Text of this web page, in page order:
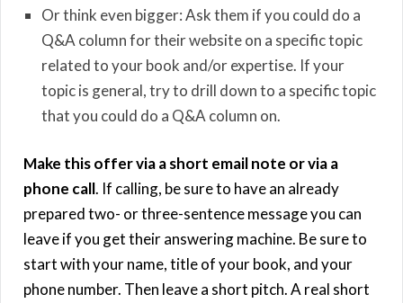
Or think even bigger: Ask them if you could do a
Q&A column for their website on a specific topic
related to your book and/or expertise. If your
topic is general, try to drill down to a specific topic
that you could do a Q&A column on.
Make this offer via a short email note or via a
phone call. If calling, be sure to have an already
prepared two- or three-sentence message you can
leave if you get their answering machine. Be sure to
start with your name, title of your book, and your
phone number. Then leave a short pitch. A real short